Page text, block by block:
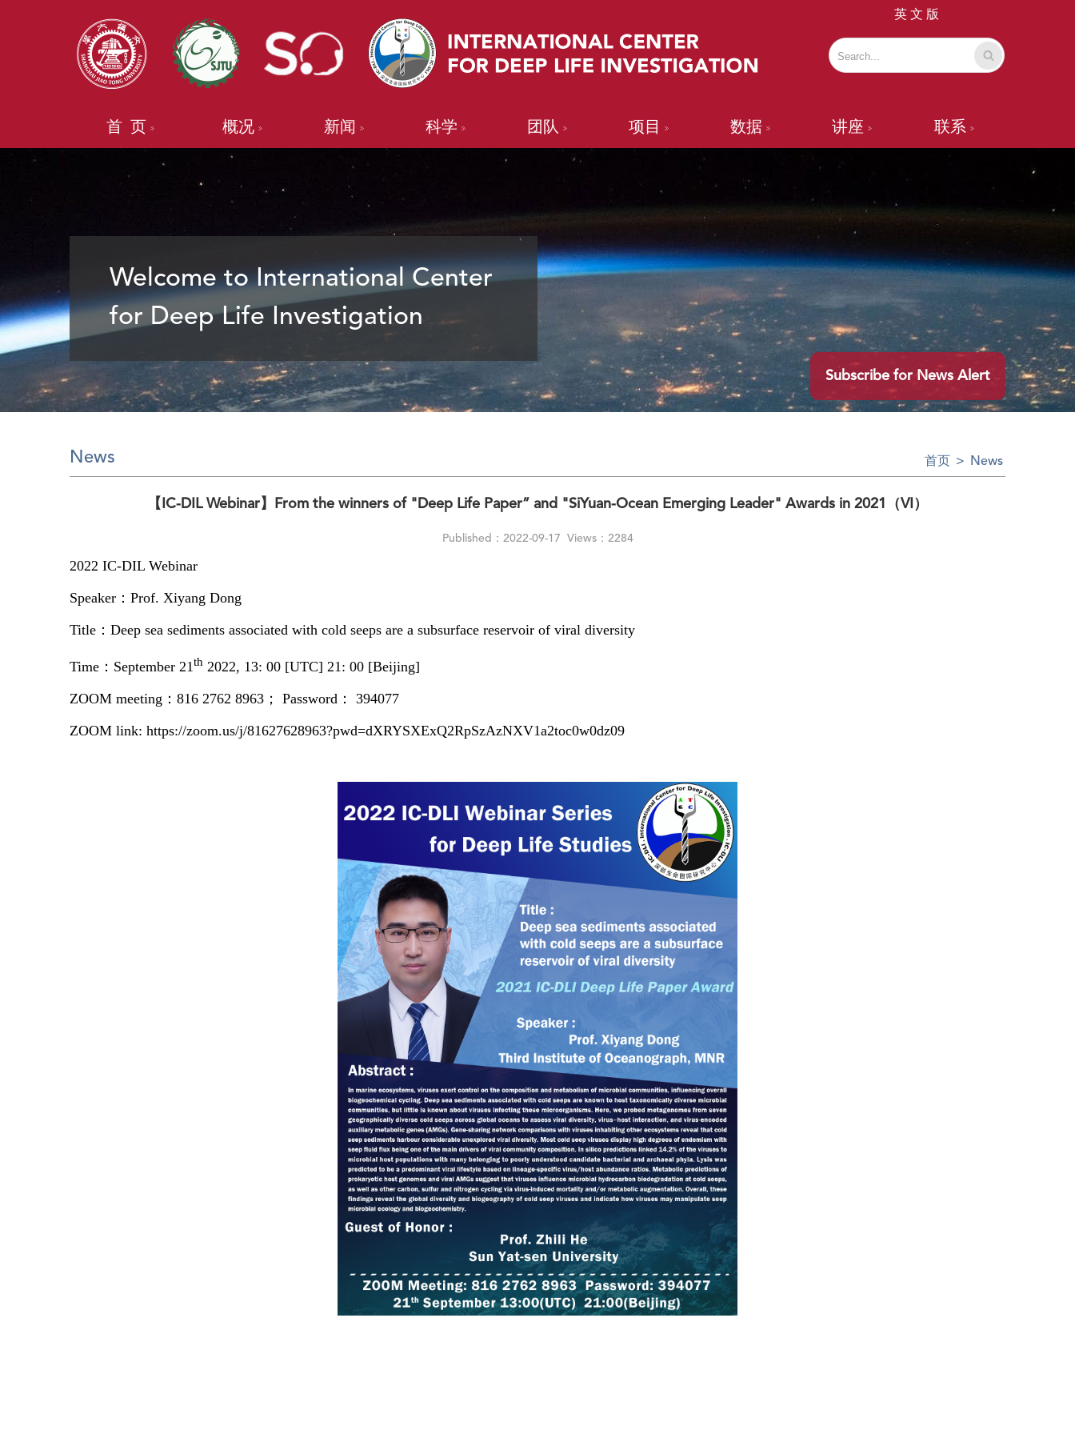
英 文 版
首 页 概况 新闻 科学 团队 项目 数据 讲座 联系
Welcome to International Center
for Deep Life Investigation
Subscribe for News Alert
News 首页 > News
【IC-DIL Webinar】From the winners of "Deep Life Paper” and "SiYuan-Ocean Emerging Leader" Awards in 2021（VI）
Published：2022-09-17 Views：2284
2022 IC-DIL Webinar
Speaker：Prof. Xiyang Dong
Title：Deep sea sediments associated with cold seeps are a subsurface reservoir of viral diversity
Time：September 21th 2022, 13: 00 [UTC] 21: 00 [Beijing]
ZOOM meeting：816 2762 8963； Password： 394077
ZOOM link: https://zoom.us/j/81627628963?pwd=dXRYSXExQ2RpSzAzNXV1a2toc0w0dz09